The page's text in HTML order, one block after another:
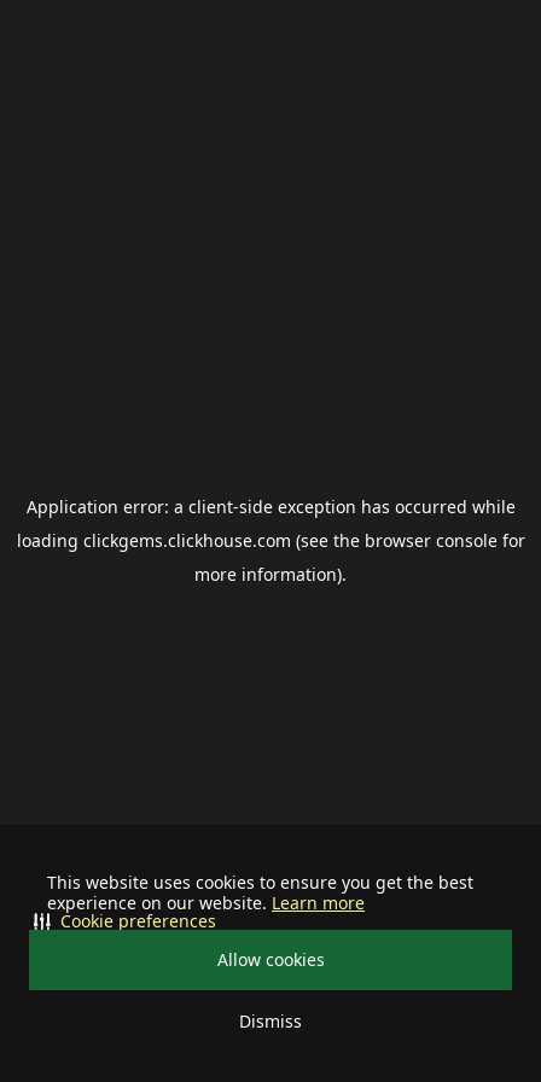
This website uses cookies to ensure you get the best
experience on our website. Learn more
Allow cookies
Dismiss
Cookie preferences
Application error: a client-side exception has occurred while
loading clickgems.clickhouse.com (see the browser consolefor
more information).